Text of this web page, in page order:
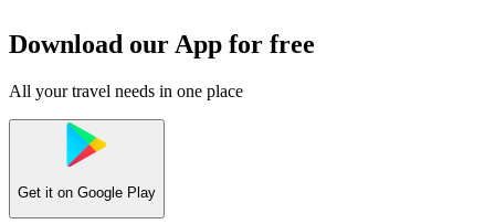
Download our App for free
All your travel needs in one place
Get it on Google Play